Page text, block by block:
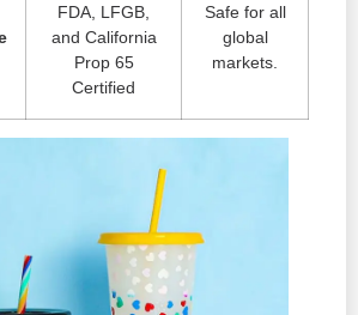
FDA, LFGB,
and California
Prop 65
Certified
Safe for all
global
markets.